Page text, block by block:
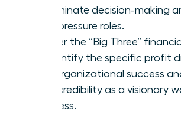
to eliminate decision-making
high-pressure roles.
Master the “Big Three”
to identify the specific profit
fuel organizational success
your credibility as a visionary
business.